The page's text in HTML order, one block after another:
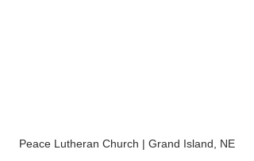
Peace Lutheran Church | Grand Island, NE